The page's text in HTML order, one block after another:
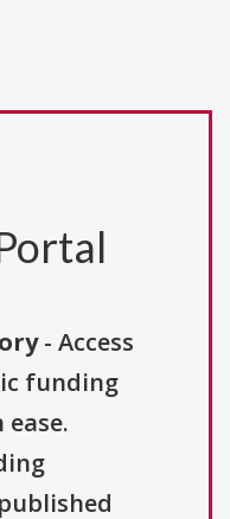
- Access
funding